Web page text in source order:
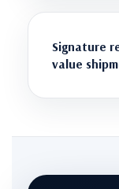
Signature
value